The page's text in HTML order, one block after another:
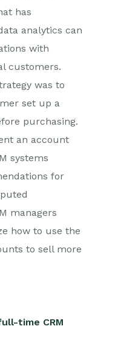
has
analytics can
with
customers.
was to
set up a
purchasing.
an account
systems
for
managers
how to use the
to sell more
time CRM